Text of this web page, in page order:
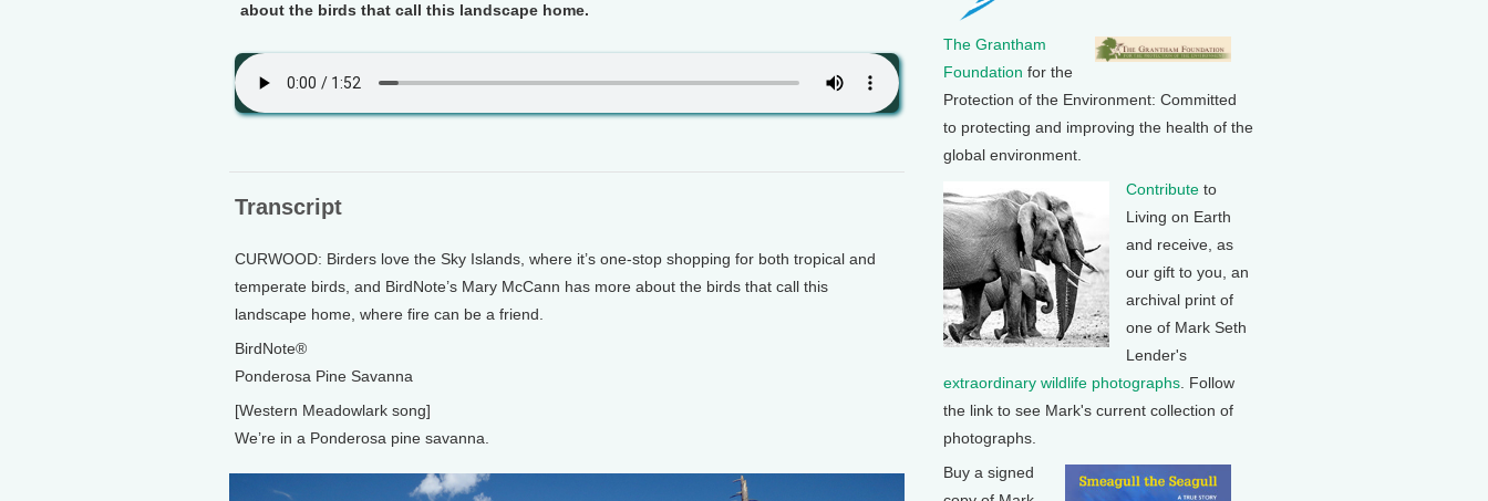
about the birds that call this landscape home.
Transcript
CURWOOD: Birders love the Sky Islands, where it’s one-stop shopping for both tropical and
temperate birds, and BirdNote’s Mary McCann has more about the birds that call this
landscape home, where fire can be a friend.
BirdNote®
Ponderosa Pine Savanna
[Western Meadowlark song]
We’re in a Ponderosa pine savanna.
The Grantham
Foundation for the
Protection of the Environment: Committed
to protecting and improving the health of the
global environment.
Contribute to
Living on Earth
and receive, as
our gift to you, an
archival print of
one of Mark Seth
Lender's
extraordinary wildlife photographs . Follow
the link to see Mark's current collection of
photographs.
Buy a signed